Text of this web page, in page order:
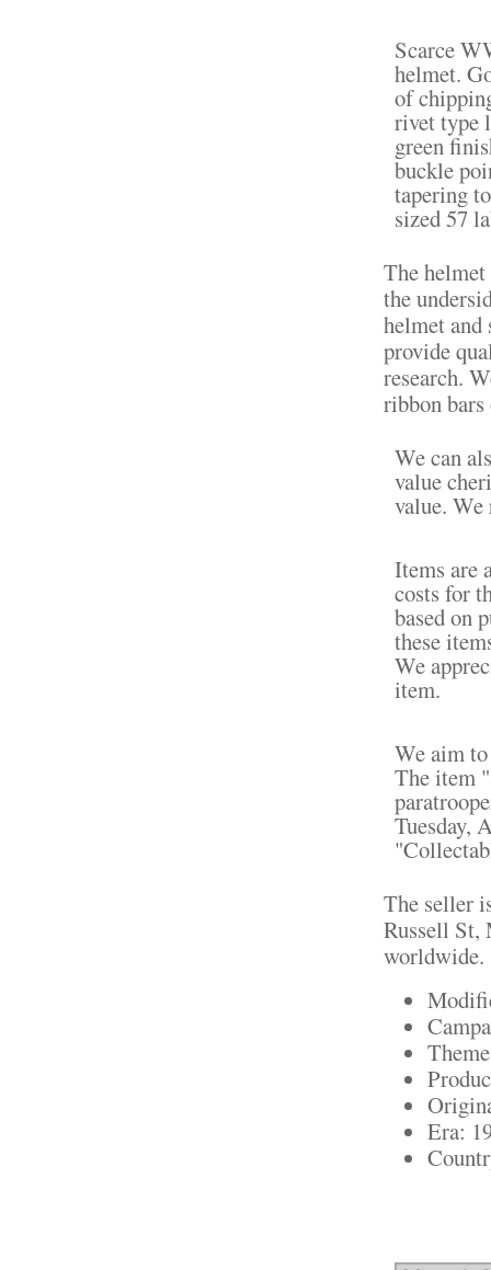
Scarce
helmet.
of
rivet type
green
buckle
tapering
sized 57
The
the
helmet
provide
research.
ribbon bars
We can
value
value.
Items are
costs for
based on
these
We
item.
We aim
The item
Tuesday,
The seller
Russell St,
worldwide.
Era: